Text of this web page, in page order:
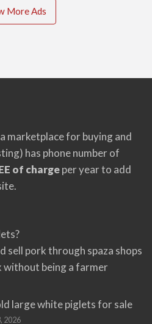
More Ads
marketplace for buying and
has phone number of
of chargeper year to add
sell pork through spaza shops
being a farmer
large white piglets for sale
2026